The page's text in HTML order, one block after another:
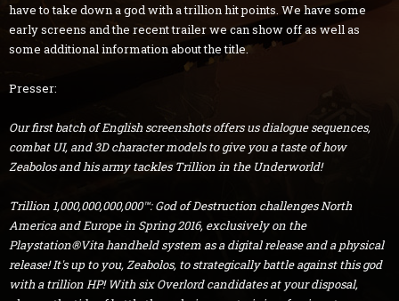
have to take down a god with a trillion hit points. We have some
early screens and the recent trailer we can show off as well as
some additional information about the title.
Presser:
Our first batch of English screenshots offers us dialogue sequences,
combat UI, and 3D character models to give you a taste of how
Zeabolos and his army tackles Trillion in the Underworld!
Trillion 1,000,000,000,000™: God of Destruction challenges North
America and Europe in Spring 2016, exclusively on the
Playstation®Vita handheld system as a digital release and a physical
release! It's up to you, Zeabolos, to strategically battle against this god
with a trillion HP! With six Overlord candidates at your disposal,